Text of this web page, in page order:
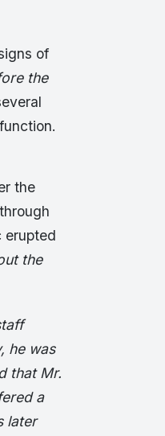
of
the
the
erupted
the
he was
that Mr.
a
later